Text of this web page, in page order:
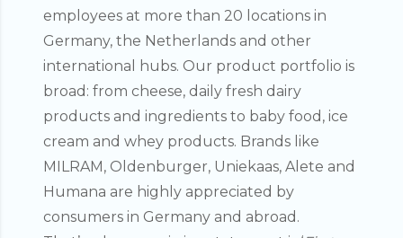
employees at more than 20 locations in
Germany, the Netherlands and other
international hubs. Our product portfolio is
broad: from cheese, daily fresh dairy
products and ingredients to baby food, ice
cream and whey products. Brands like
MILRAM, Oldenburger, Uniekaas, Alete and
Humana are highly appreciated by
consumers in Germany and abroad.